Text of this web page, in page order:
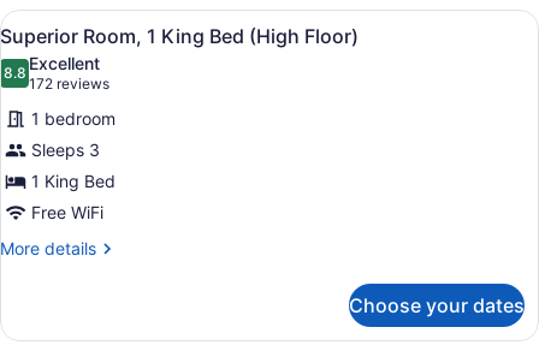
Double
Beds
View
all
photos
for
Superior
Room,
1
King
Bed
A hotel room with a bed, a desk,
5
Superior Room, 1 King Bed (High Floor)
8.88.8 out of 10
Excellent
172 reviews
(172
reviews)
1 bedroom
Sleeps 3
1 King Bed
Free WiFi
More details
More
Room,
Choose your dates